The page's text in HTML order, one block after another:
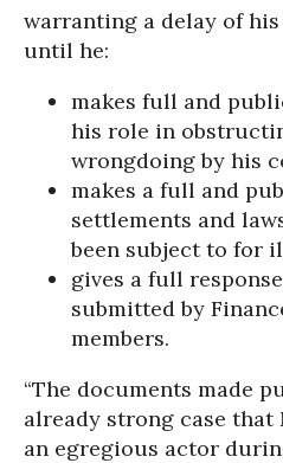
warranting a delay of
until he:
makes full and
his role in
wrongdoing by his
makes a full and
settlements and
been subject to for
gives a full
submitted by
members.
“The documents made
already strong case that
an egregious actor